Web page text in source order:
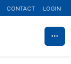
CONTACT LOGIN